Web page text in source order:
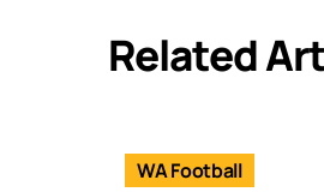
Related
WA Football